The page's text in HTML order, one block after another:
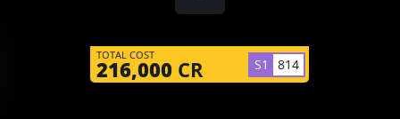
TOTAL COST
216,000 CR S1 814